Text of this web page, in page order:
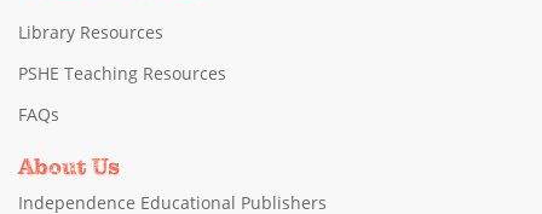
Library Resources
PSHE Teaching Resources
FAQs
About Us
Independence Educational Publishers